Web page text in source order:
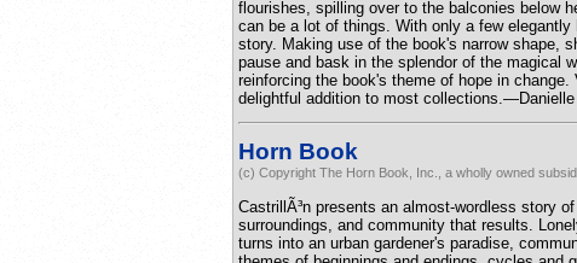
flourishes, spilling over to the balconies below
can be a lot of things. With only a few
story. Making use of the book's narrow shape,
pause and bask in the splendor of the magical
reinforcing the book's theme of hope in
delightful addition to most
Horn Book
(c) Copyright The Horn Book, Inc., a wholly owned
CastrillÃ³n presents an almost-wordless story
surroundings, and community that results.
turns into an urban gardener's paradise,